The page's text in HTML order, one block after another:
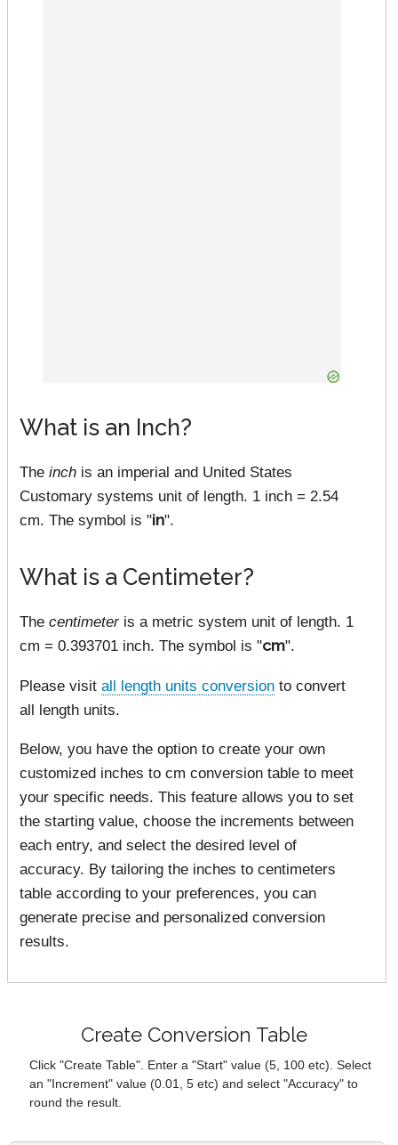
What is an Inch?
The inch is an imperial and United States
Customary systems unit of length. 1 inch = 2.54
cm. The symbol is "in".
What is a Centimeter?
The centimeteris a metric system unit of length. 1
cm = 0.393701 inch. The symbol is "cm".
Please visit all length units conversion to convert
all length units.
Below, you have the option to create your own
customized inches to cm conversion table to meet
your specific needs. This feature allows you to set
the starting value, choose the increments between
each entry, and select the desired level of
accuracy. By tailoring the inches to centimeters
table according to your preferences, you can
generate precise and personalized conversion
results.
Create Conversion Table
Click "Create Table". Enter a "Start" value (5, 100 etc). Select
an "Increment" value (0.01, 5 etc) and select "Accuracy" to
round the result.